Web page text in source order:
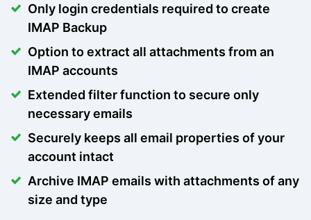
Only login credentials required to create
IMAP Backup
Option to extract all attachments from an
IMAP accounts
Extended filter function to secure only
necessary emails
Securely keeps all email properties of your
account intact
Archive IMAP emails with attachments of any
size and type